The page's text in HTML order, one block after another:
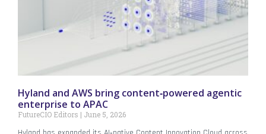
Hyland and AWS bring content‑powered agentic
enterprise to APAC
FutureCIO Editors June 5, 2026